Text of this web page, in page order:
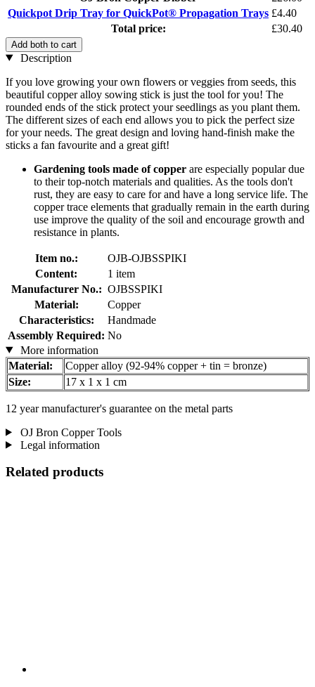
Quickpot Drip Tray for QuickPot® Propagation Trays £4.40
Total price:
£30.40
Add both to cart
Description
If you love growing your own flowers or veggies from seeds, this
beautiful copper alloy sowing stick is just the tool for you! The
rounded ends of the stick protect your seedlings as you plant them.
The different sizes of each end allows you to pick the perfect size
for your needs. The great design and loving hand-finish make the
sticks a fan favourite and a great gift!
Gardening tools made of copper are especially popular due
to their top-notch materials and qualities. As the tools don't
rust, they are easy to care for and have a long service life. The
copper trace elements that gradually remain in the earth during
use improve the quality of the soil and encourage growth and
resistance in plants.
Item no.:
OJB-OJBSSPIKI
Content:
1 item
Manufacturer No.: OJBSSPIKI
Material:
Copper
Characteristics:
Handmade
Assembly Required: No
More information
Material:
Copper alloy (92-94% copper + tin = bronze)
Size:
17 x 1 x 1 cm
12 year manufacturer's guarantee on the metal parts
OJ Bron Copper Tools
Legal information
Related products